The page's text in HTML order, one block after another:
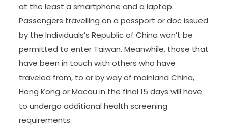
at the least a smartphone and a laptop.
Passengers travelling on a passport or doc issued
by the Individuals’s Republic of China won’t be
permitted to enter Taiwan. Meanwhile, those that
have been in touch with others who have
traveled from, to or by way of mainland China,
Hong Kong or Macau in the final 15 days will have
to undergo additional health screening
requirements.